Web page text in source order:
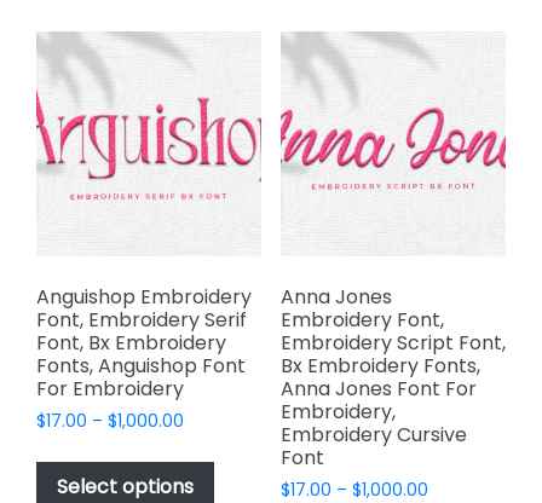
variants.
options
may
be
chosen
on
the
product
page
variants.
options
be
chosen
on
the
product
Anguishop Embroidery
Font, Embroidery Serif
Font, Bx Embroidery
Fonts, Anguishop Font
For Embroidery
$17.00 – $1,000.00
$17.00
through
Select options
This
product
Anna Jones
Embroidery Font,
Embroidery Script Font,
Bx Embroidery Fonts,
Anna Jones Font For
Embroidery,
Embroidery Cursive
Font
$17.00 – $1,000.00Price